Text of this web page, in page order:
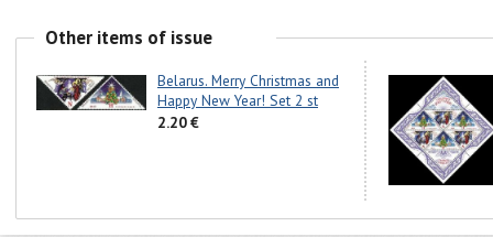
Other items of issue
Belarus. Merry Christmas and
Happy New Year! Set 2 st
2.20 €